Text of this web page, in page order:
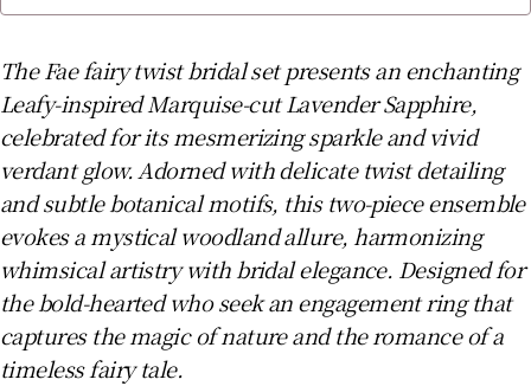
The Fae fairy twist bridal set presents an enchanting
Leafy-inspired Marquise-cut Lavender Sapphire,
celebrated for its mesmerizing sparkle and vivid
verdant glow. Adorned with delicate twist detailing
and subtle botanical motifs, this two-piece ensemble
evokes a mystical woodland allure, harmonizing
whimsical artistry with bridal elegance. Designed for
the bold-hearted who seek an engagement ring that
captures the magic of nature and the romance of a
timeless fairy tale.